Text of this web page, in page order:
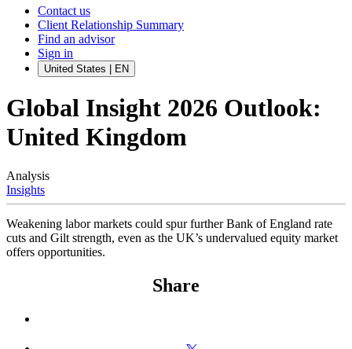
Contact us
Client Relationship Summary
Find an advisor
Sign in
United States | EN
Global Insight 2026 Outlook:
United Kingdom
Analysis
Insights
Weakening labor markets could spur further Bank of England rate
cuts and Gilt strength, even as the UK’s undervalued equity market
offers opportunities.
Share